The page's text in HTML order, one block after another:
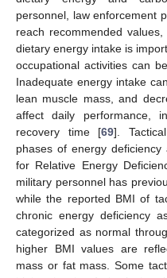
personnel, law enforcement
reach recommended
dietary energy intake is
occupational activities can
Inadequate energy intake
lean muscle mass, and
affect daily performance,
recovery time [69].
phases of energy
for Relative Energy
military personnel has
while the reported BMI of
chronic energy deficiency
categorized as normal
higher BMI values are
mass or fat mass. Some